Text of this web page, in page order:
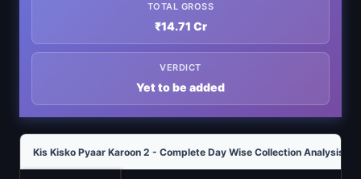
TOTAL GROSS
₹14.71 Cr
VERDICT
Yet to be added
Kis Kisko Pyaar Karoon 2 - Complete Day Wise Collection Analysis